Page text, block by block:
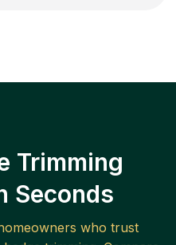
Trimming
Seconds
who trust